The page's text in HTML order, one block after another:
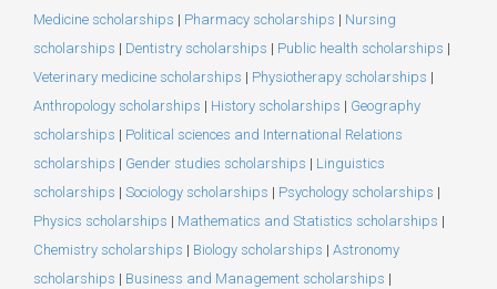
Medicine scholarships | Pharmacy scholarships | Nursing
scholarships | Dentistry scholarships | Public health scholarships |
Veterinary medicine scholarships | Physiotherapy scholarships |
Anthropology scholarships | History scholarships | Geography
scholarships | Political sciences and International Relations
scholarships | Gender studies scholarships | Linguistics
scholarships | Sociology scholarships | Psychology scholarships |
Physics scholarships | Mathematics and Statistics scholarships |
Chemistry scholarships | Biology scholarships | Astronomy
scholarships | Business and Management scholarships |